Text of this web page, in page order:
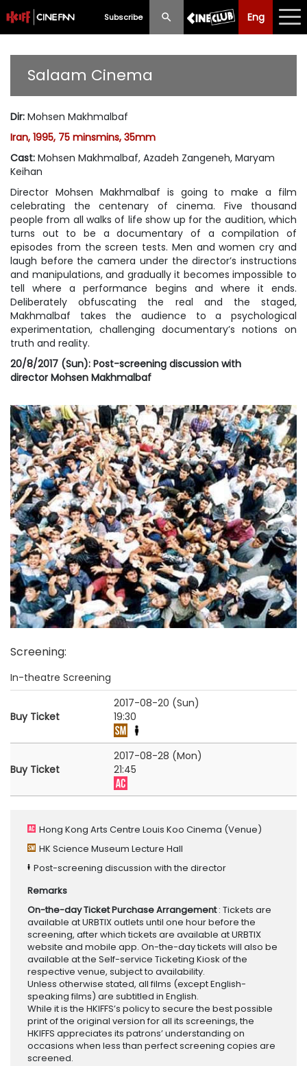
Subscribe Eng
Eng 中文
Programme
Schedule
Ticketing
Privilege Scheme
Past Programme
Salaam Cinema
Dir: Mohsen Makhmalbaf
Iran, 1995, 75 minsmins, 35mm
Cast: Mohsen Makhmalbaf, Azadeh Zangeneh, Maryam
Keihan
Director Mohsen Makhmalbaf is going to make a film
celebrating the centenary of cinema. Five thousand
people from all walks of life show up for the audition, which
turns out to be a documentary of a compilation of
episodes from the screen tests. Men and women cry and
laugh before the camera under the director’s instructions
and manipulations, and gradually it becomes impossible to
tell where a performance begins and where it ends.
Deliberately obfuscating the real and the staged,
Makhmalbaf takes the audience to a psychological
experimentation, challenging documentary’s notions on
truth and reality.
20/8/2017 (Sun): Post-screening discussion with
director Mohsen Makhmalbaf
Screening:
In-theatre Screening
Buy Ticket
2017-08-20 (Sun)
19:30
Buy Ticket
2017-08-28 (Mon)
21:45
Hong Kong Arts Centre Louis Koo Cinema (Venue)
HK Science Museum Lecture Hall
Post-screening discussion with the director
Remarks
On-the-day Ticket Purchase Arrangement: Tickets are
available at URBTIX outlets until one hour before the
screening, after which tickets are available at URBTIX
website and mobile app. On-the-day tickets will also be
available at the Self-service Ticketing Kiosk of the
respective venue, subject to availability.
Unless otherwise stated, all films (except English-
speaking films) are subtitled in English.
While it is the HKIFFS’s policy to secure the best possible
print of the original version for all its screenings, the
HKIFFS appreciates its patrons’ understanding on
occasions when less than perfect screening copies are
screened.